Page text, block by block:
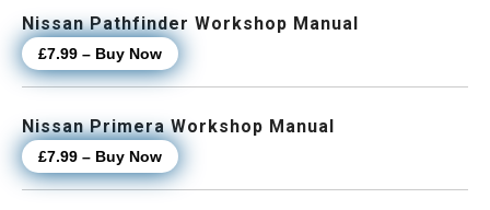
Nissan Pathfinder Workshop Manual
£7.99 – Buy Now
Nissan Primera Workshop Manual
£7.99 – Buy Now